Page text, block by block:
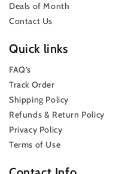
Deals of Month
Contact Us
Quick links
FAQ’s
Track Order
Shipping Policy
Refunds & Return Policy
Privacy Policy
Terms of Use